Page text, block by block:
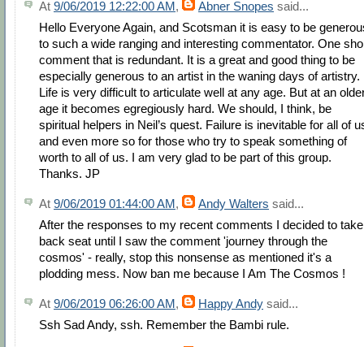
At 9/06/2019 12:22:00 AM, Abner Snopes said...
Hello Everyone Again, and Scotsman it is easy to be
to such a wide ranging and interesting commentator. One
comment that is redundant. It is a great and good thing to be
especially generous to an artist in the waning days of artistry.
Life is very difficult to articulate well at any age. But at an
age it becomes egregiously hard. We should, I think, be
spiritual helpers in Neil’s quest. Failure is inevitable for all of
and even more so for those who try to speak something of
worth to all of us. I am very glad to be part of this group.
Thanks. JP
At 9/06/2019 01:44:00 AM, Andy Walters said...
After the responses to my recent comments I decided to
back seat until I saw the comment 'journey through the
cosmos' - really, stop this nonsense as mentioned it's a
plodding mess. Now ban me because I Am The Cosmos !
At 9/06/2019 06:26:00 AM, Happy Andy said...
Ssh Sad Andy, ssh. Remember the Bambi rule.